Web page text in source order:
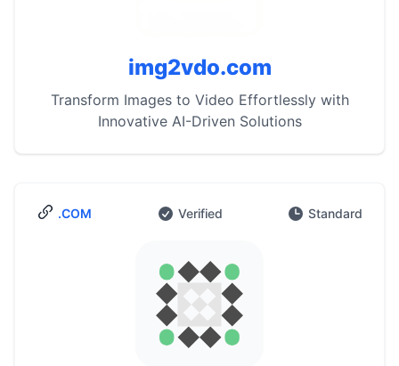
img2vdo.com
Transform Images to Video Effortlessly with
Innovative AI-Driven Solutions
.COM Verified Standard